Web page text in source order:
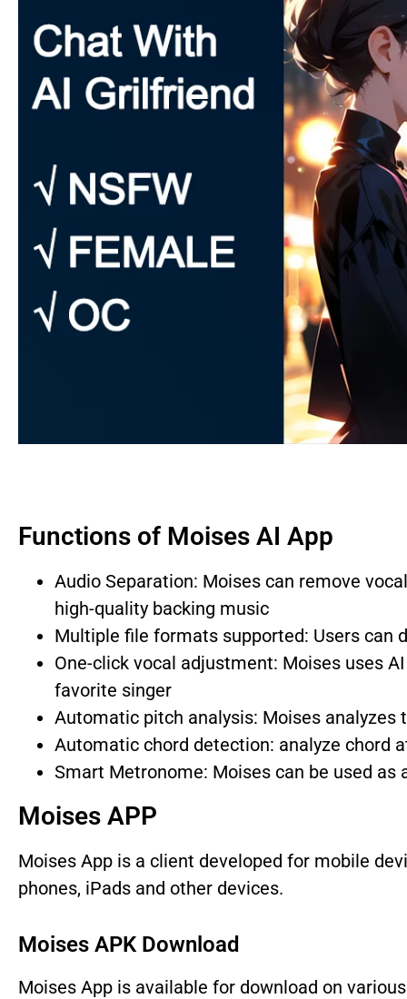
Functions of Moises AI App
Audio Separation: Moises can remove
high-quality backing music
Multiple file formats supported: Users can
One-click vocal adjustment: Moises uses
favorite singer
Automatic pitch analysis: Moises
Automatic chord detection: analyze chord
Smart Metronome: Moises can be used
Moises APP
Moises App is a client developed for mobile
phones, iPads and other devices.
Moises APK Download
Moises App is available for download on